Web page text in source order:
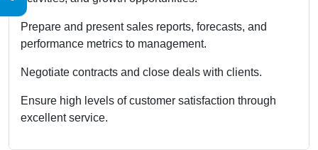
Prepare and present sales reports, forecasts, and
performance metrics to management.
Negotiate contracts and close deals with clients.
Ensure high levels of customer satisfaction through
excellent service.